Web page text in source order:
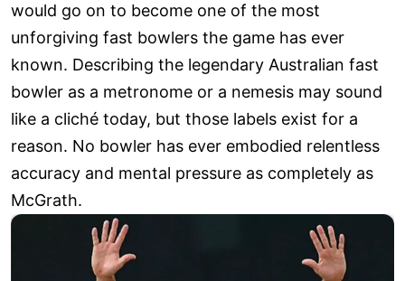
would go on to become one of the most
unforgiving fast bowlers the game has ever
known. Describing the legendary Australian fast
bowler as a metronome or a nemesis may sound
like a cliché today, but those labels exist for a
reason. No bowler has ever embodied relentless
accuracy and mental pressure as completely as
McGrath.